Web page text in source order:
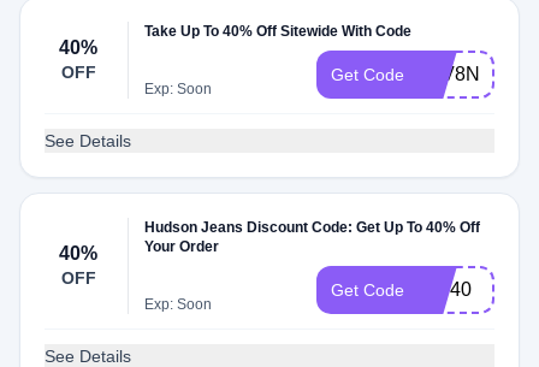
40%
OFF
Take Up To 40% Off Sitewide With Code
Exp: Soon
Get Code 8FV8NF
See Details
40%
OFF
Hudson Jeans Discount Code: Get Up To 40% Off
Your Order
Exp: Soon
Get Code VIP40
See Details